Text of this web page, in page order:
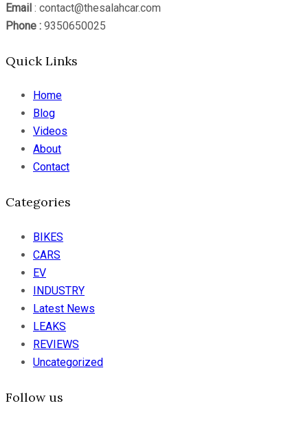
Email : contact@thesalahcar.com
Phone : 9350650025
Quick Links
Home
Blog
Videos
About
Contact
Categories
BIKES
CARS
EV
INDUSTRY
Latest News
LEAKS
REVIEWS
Uncategorized
Follow us